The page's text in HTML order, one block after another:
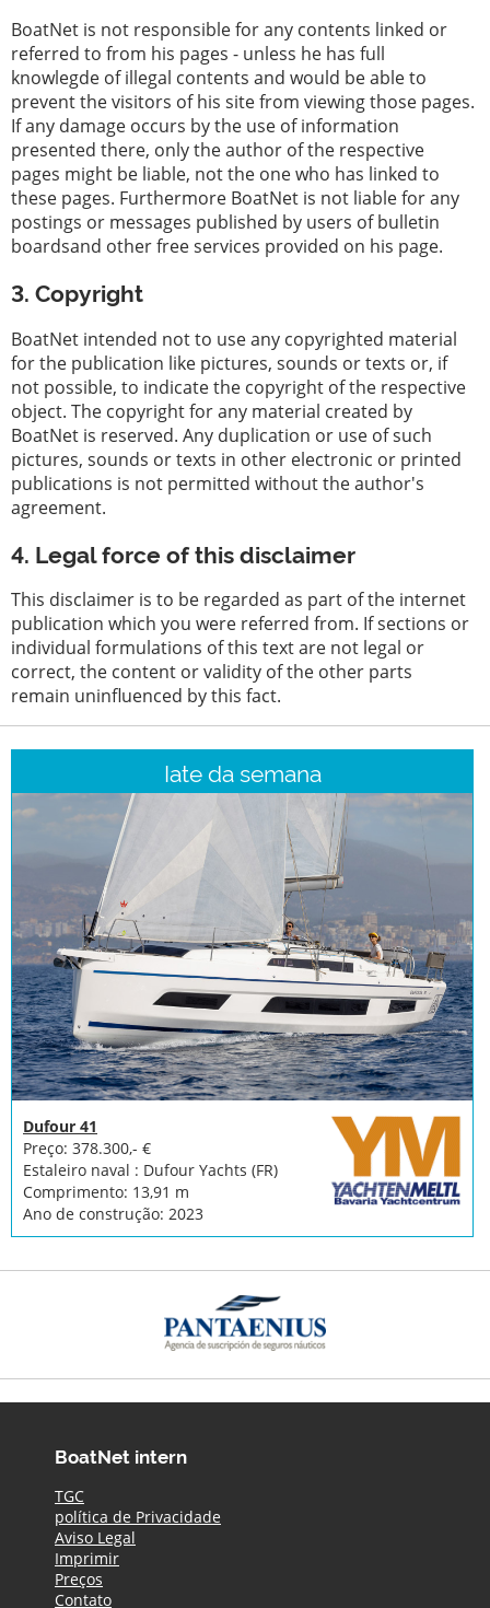
esporte
Seguros
Estaleiro
naval
BoatNet is not responsible for any contents linked or
referred to from his pages - unless he has full
knowlegde of illegal contents and would be able to
prevent the visitors of his site from viewing those pages.
If any damage occurs by the use of information
presented there, only the author of the respective
pages might be liable, not the one who has linked to
these pages. Furthermore BoatNet is not liable for any
postings or messages published by users of bulletin
boardsand other free services provided on his page.
3. Copyright
BoatNet intended not to use any copyrighted material
for the publication like pictures, sounds or texts or, if
not possible, to indicate the copyright of the respective
object. The copyright for any material created by
BoatNet is reserved. Any duplication or use of such
pictures, sounds or texts in other electronic or printed
publications is not permitted without the author's
agreement.
4. Legal force of this disclaimer
This disclaimer is to be regarded as part of the internet
publication which you were referred from. If sections or
individual formulations of this text are not legal or
correct, the content or validity of the other parts
remain uninfluenced by this fact.
Iate da semana
Dufour 41
Preço: 378.300,- €
Estaleiro naval : Dufour Yachts (FR)
Comprimento: 13,91 m
Ano de construção: 2023
BoatNet intern
TGC
política de Privacidade
Aviso Legal
Imprimir
Preços
Contato